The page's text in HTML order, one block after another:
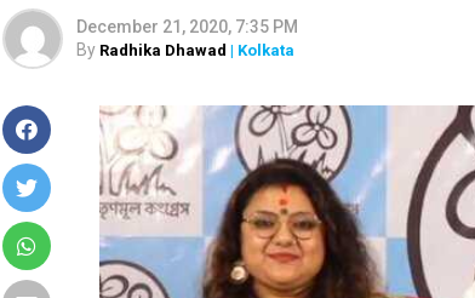
December 21, 2020, 7:35 PM
By Radhika Dhawad | Kolkata